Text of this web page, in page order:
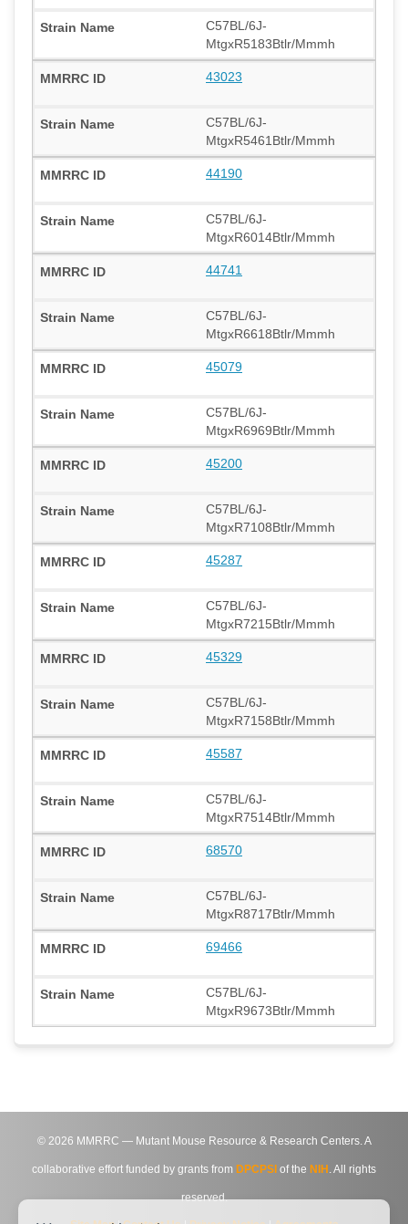
C57BL/6J-
MtgxR5183Btlr/Mmmh
43023
C57BL/6J-
MtgxR5461Btlr/Mmmh
44190
C57BL/6J-
MtgxR6014Btlr/Mmmh
44741
C57BL/6J-
MtgxR6618Btlr/Mmmh
45079
C57BL/6J-
MtgxR6969Btlr/Mmmh
45200
C57BL/6J-
MtgxR7108Btlr/Mmmh
45287
C57BL/6J-
MtgxR7215Btlr/Mmmh
45329
C57BL/6J-
MtgxR7158Btlr/Mmmh
45587
C57BL/6J-
MtgxR7514Btlr/Mmmh
68570
C57BL/6J-
MtgxR8717Btlr/Mmmh
69466
C57BL/6J-
MtgxR9673Btlr/Mmmh
© 2026 MMRRC — Mutant Mouse Resource & Research Centers. A
collaborative effort funded by grants from DPCPSI of the NIH . All rights
reserved.